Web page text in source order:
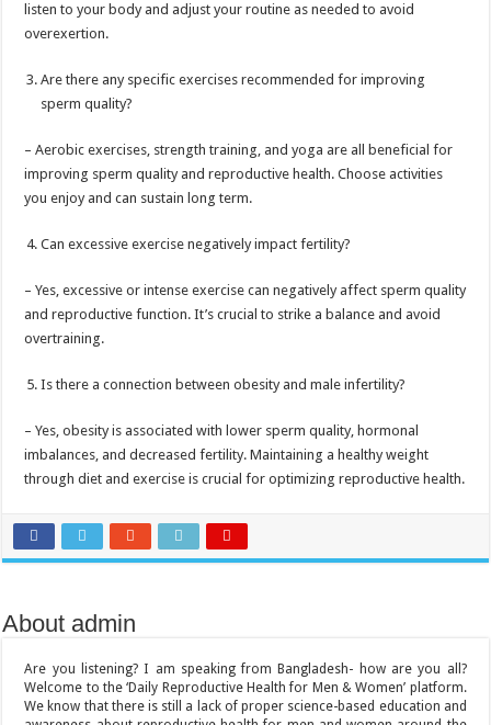
listen to your body and adjust your routine as needed to avoid
overexertion.
Are there any specific exercises recommended for improving
sperm quality?
– Aerobic exercises, strength training, and yoga are all beneficial for
improving sperm quality and reproductive health. Choose activities
you enjoy and can sustain long term.
Can excessive exercise negatively impact fertility?
– Yes, excessive or intense exercise can negatively affect sperm quality
and reproductive function. It’s crucial to strike a balance and avoid
overtraining.
Is there a connection between obesity and male infertility?
– Yes, obesity is associated with lower sperm quality, hormonal
imbalances, and decreased fertility. Maintaining a healthy weight
through diet and exercise is crucial for optimizing reproductive health.
About admin
Are you listening? I am speaking from Bangladesh- how are you all?
Welcome to the ‘Daily Reproductive Health for Men & Women’ platform.
We know that there is still a lack of proper science-based education and